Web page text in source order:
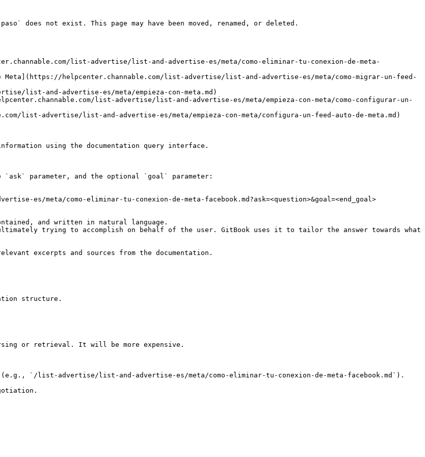
does not exist. This page may have been moved, renamed, or deleted.
list-advertise/list-and-advertise-es/meta/como-eliminar-tu-conexion-de-meta-
Meta](https://helpcenter.channable.com/list-advertise/list-and-advertise-es/meta/como-migrar-un-feed-
list-and-advertise-es/meta/empieza-con-meta.md)
list-advertise/list-and-advertise-es/meta/empieza-con-meta/como-configurar-un-
list-advertise/list-and-advertise-es/meta/empieza-con-meta/configura-un-feed-auto-de-meta.md)
using the documentation query interface.
`ask` parameter, and the optional `goal` parameter:
es/meta/como-eliminar-tu-conexion-de-meta-facebook.md?ask=<question>&goal=<end_goal>
and written in natural language.
trying to accomplish on behalf of the user. GitBook uses it to tailor the answer towards what
excerpts and sources from the documentation.
structure.
or retrieval. It will be more expensive.
`/list-advertise/list-and-advertise-es/meta/como-eliminar-tu-conexion-de-meta-facebook.md`).